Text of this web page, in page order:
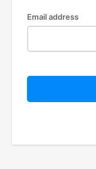
Email address